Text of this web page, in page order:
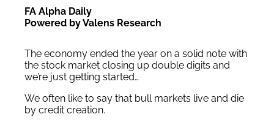
FA Alpha Daily
Powered by Valens Research
The economy ended the year on a solid note with
the stock market closing up double digits and
we’re just getting started…
We often like to say that bull markets live and die
by credit creation.